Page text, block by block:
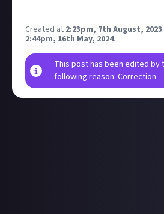
Created at 2:23pm, 7th August, 2023.
2:44pm, 16th May, 2024.
This post has been edited by
following reason: Correction